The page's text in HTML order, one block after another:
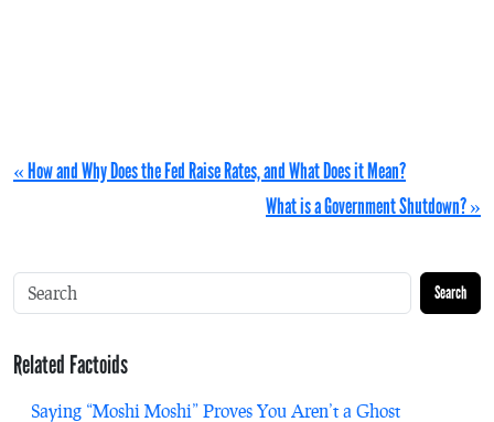
« How and Why Does the Fed Raise Rates, and What Does it Mean?
What is a Government Shutdown? »
Search
Related Factoids
Saying “Moshi Moshi” Proves You Aren’t a Ghost